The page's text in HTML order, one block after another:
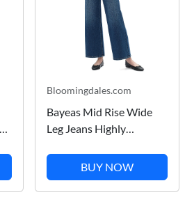
Bloomingdales.com
Bayeas Mid Rise Wide
Leg Jeans Highly
for Women in Dark Blue
Wash
BUY NOW